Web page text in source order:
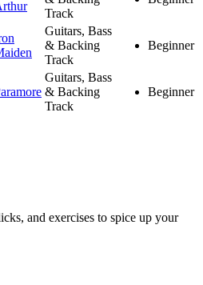
Track
Guitars, Bass
& Backing
Track
Beginner
Guitars, Bass
& Backing
Track
Beginner
and exercises to spice up your